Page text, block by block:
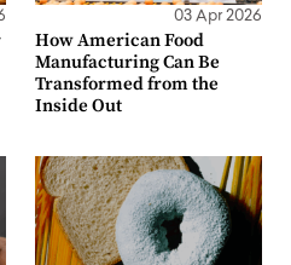
03 Apr 2026
How American Food
Manufacturing Can Be
Transformed from the
Inside Out